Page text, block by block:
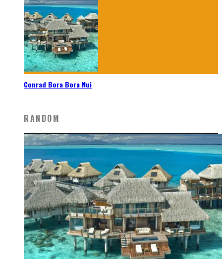
Conrad Bora Bora Nui
RANDOM